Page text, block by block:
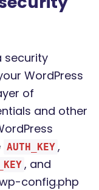
security
WordPress
of
and other
AUTH_KEY ,
, and
config.php